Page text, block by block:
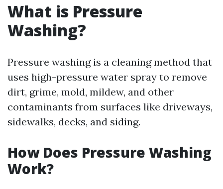
What is Pressure
Washing?
Pressure washing is a cleaning method that
uses high-pressure water spray to remove
dirt, grime, mold, mildew, and other
contaminants from surfaces like driveways,
sidewalks, decks, and siding.
How Does Pressure Washing
Work?